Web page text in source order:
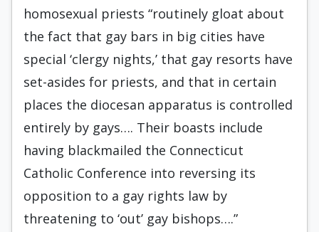
homosexual priests “routinely gloat about
the fact that gay bars in big cities have
special ‘clergy nights,’ that gay resorts have
set-asides for priests, and that in certain
places the diocesan apparatus is controlled
entirely by gays…. Their boasts include
having blackmailed the Connecticut
Catholic Conference into reversing its
opposition to a gay rights law by
threatening to ‘out’ gay bishops….”